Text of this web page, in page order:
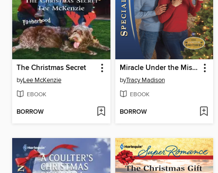
The Christmas Secret
byLee McKenzie
EBOOK
BORROW
Miracle Under the Mistletoe
byTracy Madison
EBOOK
BORROW